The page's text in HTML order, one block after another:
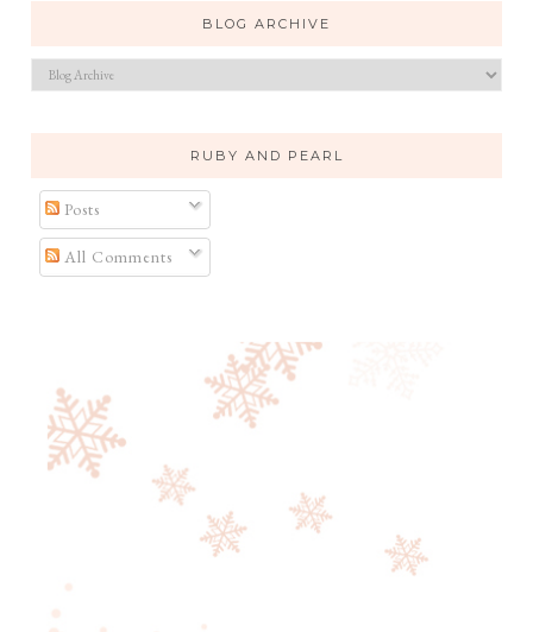
BLOG ARCHIVE
RUBY AND PEARL
Posts
All Comments